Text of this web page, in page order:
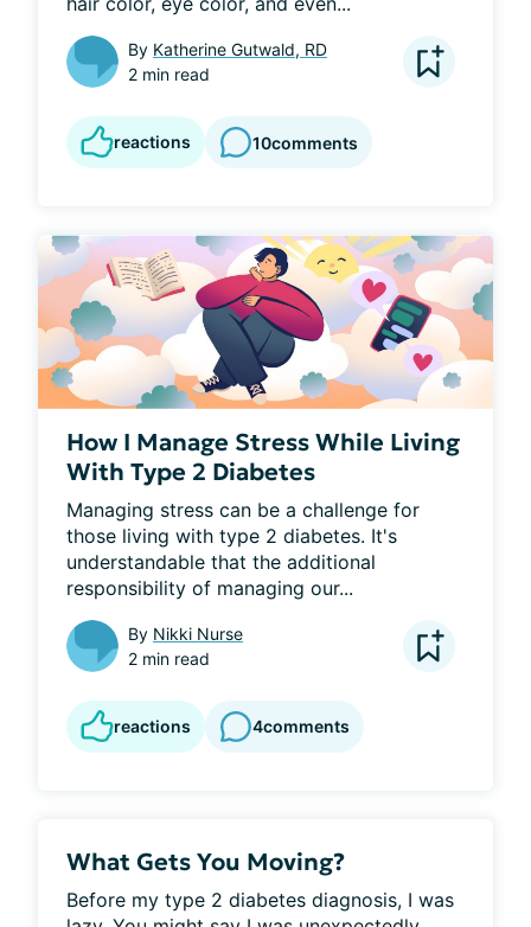
By Katherine Gutwald, RD
2 min read
reactions 10comments
How I Manage Stress While Living
With Type 2 Diabetes
Managing stress can be a challenge for
those living with type 2 diabetes. It's
understandable that the additional
responsibility of managing our...
By Nikki Nurse
2 min read
reactions 4comments
What Gets You Moving?
Before my type 2 diabetes diagnosis, I was